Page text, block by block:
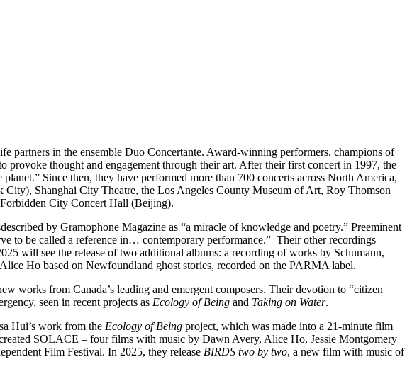
partners in the ensemble Duo Concertante. Award-winning performers, champions of
thought and engagement through their art. After their first concert in 1997, the
Since then, they have performed more than 700 concerts across North America,
Shanghai City Theatre, the Los Angeles County Museum of Art, Roy Thomson
City Concert Hall (Beijing).
by Gramophone Magazine as “a miracle of knowledge and poetry.” Preeminent
to be called a reference in… contemporary performance.” Their other recordings
will see the release of two additional albums: a recording of works by Schumann,
Ho based on Newfoundland ghost stories, recorded on the PARMA label.
works from Canada’s leading and emergent composers. Their devotion to “citizen
seen in recent projects as Ecology of Being and Taking on Water.
Hui’s work from the Ecology of Being project, which was made into a 21-minute film
SOLACE – four films with music by Dawn Avery, Alice Ho, Jessie Montgomery
Film Festival. In 2025, they release BIRDS two by two, a new film with music of